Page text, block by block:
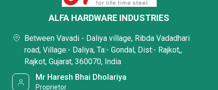
ALFA HARDWARE INDUSTRIES
Between Vavadi - Daliya village, Ribda Vadadhari
road, Village:- Daliya, Ta:- Gondal, Dist:- Rajkot,,
Rajkot, Gujarat, 360070, India
Mr Haresh Bhai Dholariya
Proprietor